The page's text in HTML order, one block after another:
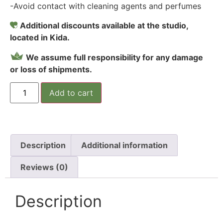
-Avoid contact with cleaning agents and perfumes
Additional discounts available at the studio,
located in Kida.
We assume full responsibility for any damage
or loss of shipments.
Add to cart
Description Additional information
Reviews (0)
Description